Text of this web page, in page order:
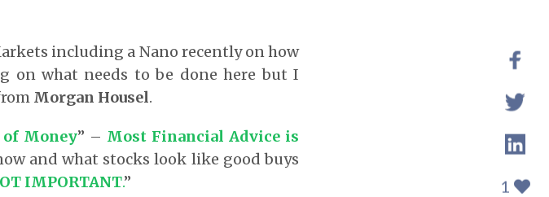
including a Nano recently on how
on what needs to be done here but I
Morgan Housel.
of Money” – Most Financial Advice is
and what stocks look like good buys
IMPORTANT.” 1